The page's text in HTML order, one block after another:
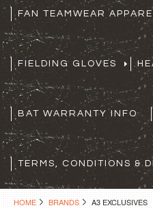
FAN TEAMWEAR
FIELDING GLOVES
BAT WARRANTY INFO
TERMS, CONDITIONS &
HOME BRANDS A3 EXCLUSIVES